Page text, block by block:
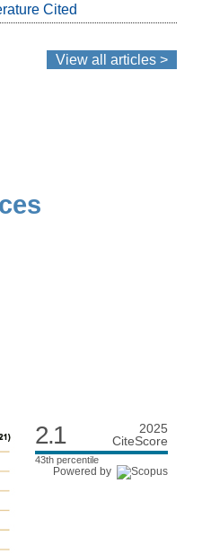
Cited
View all articles >
2.1
2025
CiteScore
43th percentile
Powered by